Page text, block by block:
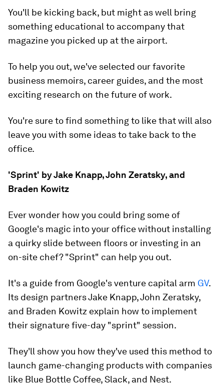
You'll be kicking back, but might as well bring
something educational to accompany that
magazine you picked up at the airport.
To help you out, we've selected our favorite
business memoirs, career guides, and the most
exciting research on the future of work.
You're sure to find something to like that will also
leave you with some ideas to take back to the
office.
'Sprint' by Jake Knapp, John Zeratsky, and
Braden Kowitz
Ever wonder how you could bring some of
Google's magic into your office without installing
a quirky slide between floors or investing in an
on-site chef? "Sprint" can help you out.
It's a guide from Google's venture capital arm GV.
Its design partners Jake Knapp, John Zeratsky,
and Braden Kowitz explain how to implement
their signature five-day "sprint" session.
They'll show you how they've used this method to
launch game-changing products with companies
like Blue Bottle Coffee, Slack, and Nest.